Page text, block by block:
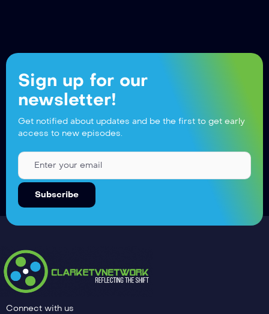
Sign up for our
newsletter!
Get notified about updates and be the first to get early
access to new episodes.
Connect with us